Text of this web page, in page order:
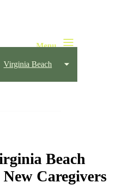
Virginia Beach
Beach
Caregivers